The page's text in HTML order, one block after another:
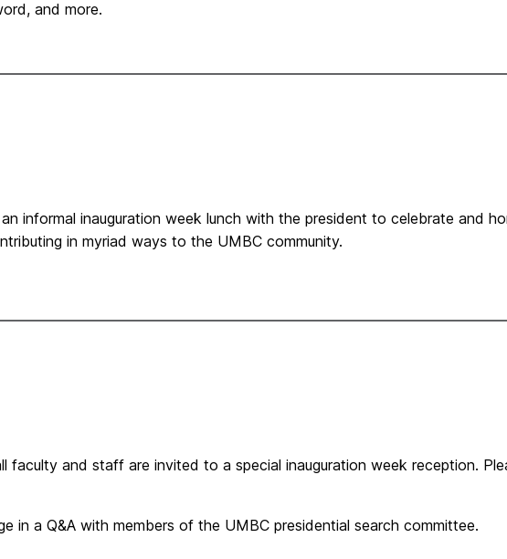
and more.
informal inauguration week lunch with the president to celebrate and
in myriad ways to the UMBC community.
and staff are invited to a special inauguration week reception.
in a Q&A with members of the UMBC presidential search committee.